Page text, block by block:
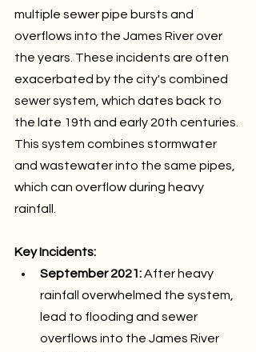
multiple sewer pipe bursts and
overflows into the James River over
the years. These incidents are often
exacerbated by the city's combined
sewer system, which dates back to
the late 19th and early 20th centuries.
This system combines stormwater
and wastewater into the same pipes,
which can overflow during heavy
rainfall.
Key Incidents:
September 2021: After heavy
rainfall overwhelmed the system,
lead to flooding and sewer
overflows into the James River